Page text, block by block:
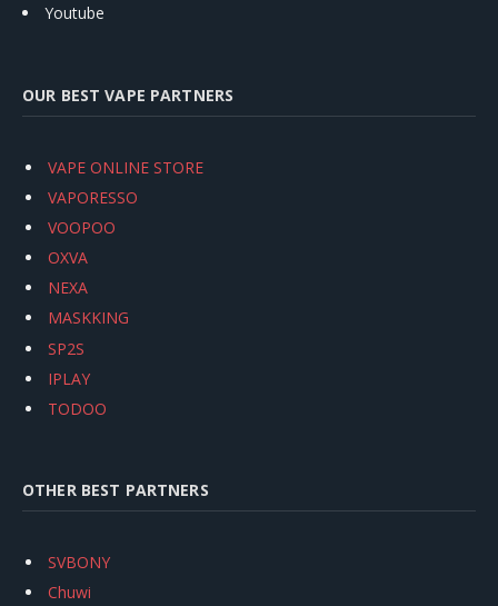
Youtube
OUR BEST VAPE PARTNERS
VAPE ONLINE STORE
VAPORESSO
VOOPOO
OXVA
NEXA
MASKKING
SP2S
IPLAY
TODOO
OTHER BEST PARTNERS
SVBONY
Chuwi